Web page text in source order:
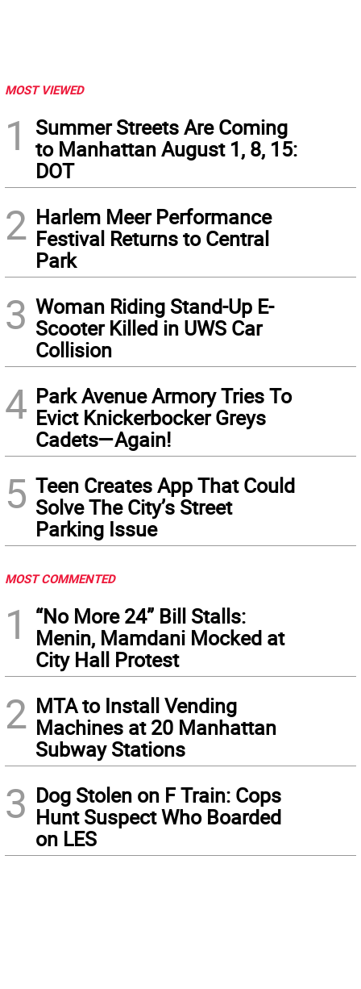
MOST VIEWED
1
Summer Streets Are Coming
to Manhattan August 1, 8, 15:
DOT
2 Harlem Meer Performance
Festival Returns to Central
Park
3 Woman Riding Stand-Up E-
Scooter Killed in UWS Car
Collision
4 Park Avenue Armory Tries To
Evict Knickerbocker Greys
Cadets—Again!
5 Teen Creates App That Could
Solve The City’s Street
Parking Issue
MOST COMMENTED
1
“No More 24” Bill Stalls:
Menin, Mamdani Mocked at
City Hall Protest
2 MTA to Install Vending
Machines at 20 Manhattan
Subway Stations
3 Dog Stolen on F Train: Cops
Hunt Suspect Who Boarded
on LES